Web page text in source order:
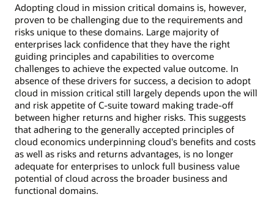
Adopting cloud in mission critical domains is, however,
proven to be challenging due to the requirements and
risks unique to these domains. Large majority of
enterprises lack confidence that they have the right
guiding principles and capabilities to overcome
challenges to achieve the expected value outcome. In
absence of these drivers for success, a decision to adopt
cloud in mission critical still largely depends upon the will
and risk appetite of C-suite toward making trade-off
between higher returns and higher risks. This suggests
that adhering to the generally accepted principles of
cloud economics underpinning cloud's benefits and costs
as well as risks and returns advantages, is no longer
adequate for enterprises to unlock full business value
potential of cloud across the broader business and
functional domains.